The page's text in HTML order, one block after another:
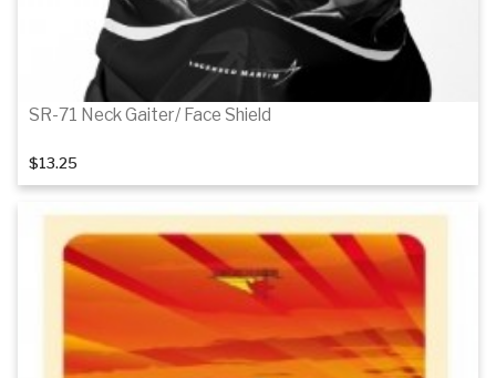
SR-71 Neck Gaiter/ Face Shield
$13.25
Add to cart